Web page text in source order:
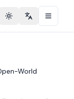
Toggle theme
Change
World